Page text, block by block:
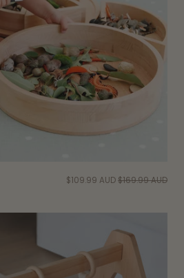
$109.99 AUD$169.99 AUD